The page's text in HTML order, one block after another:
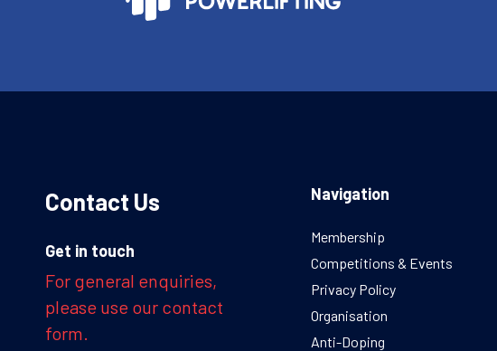
Contact Us
Get in touch
For general enquiries,
please use our contact
form.
Navigation
Membership
Competitions & Events
Privacy Policy
Organisation
Anti-Doping